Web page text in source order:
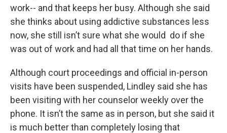
work-- and that keeps her busy. Although she said
she thinks about using addictive substances less
now, she still isn’t sure what she would do if she
was out of work and had all that time on her hands.
Although court proceedings and official in-person
visits have been suspended, Lindley said she has
been visiting with her counselor weekly over the
phone. It isn’t the same as in person, but she said it
is much better than completely losing that